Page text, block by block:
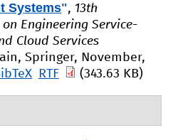
Systems", 13th
Engineering Service-
Cloud Services
Springer, November,
RTF (343.63 KB)